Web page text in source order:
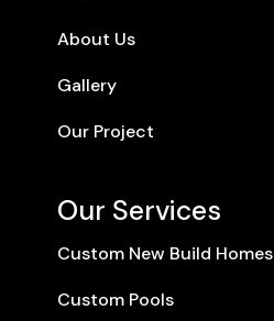
About Us
Gallery
Our Project
Our Services
Custom New Build Homes
Custom Pools